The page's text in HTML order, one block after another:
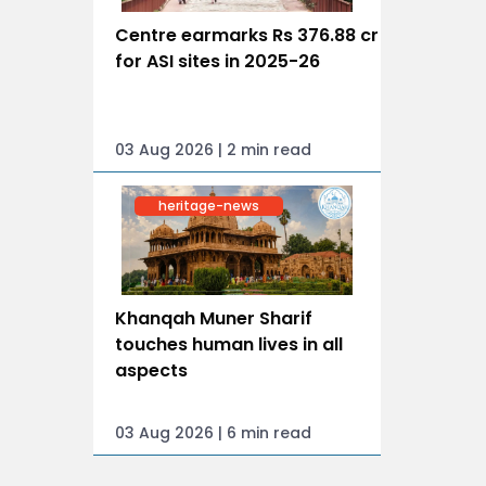
Centre earmarks Rs 376.88 cr
for ASI sites in 2025-26
03 Aug 2026 | 2 min read
heritage-news
Khanqah Muner Sharif
touches human lives in all
aspects
03 Aug 2026 | 6 min read